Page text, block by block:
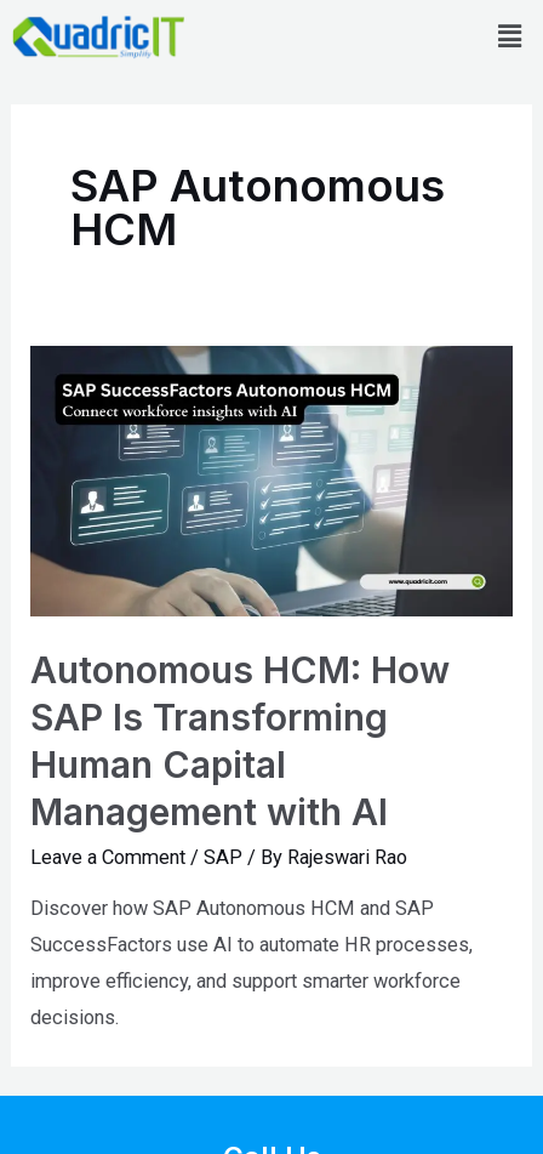
Skip
to
SAP Autonomous
HCM
Autonomous HCM: How
SAP Is Transforming
Human Capital
Management with AI
Leave a Comment /SAP / By Rajeswari Rao
Discover how SAP Autonomous HCM and SAP
SuccessFactors use AI to automate HR processes,
improve efficiency, and support smarter workforce
decisions.